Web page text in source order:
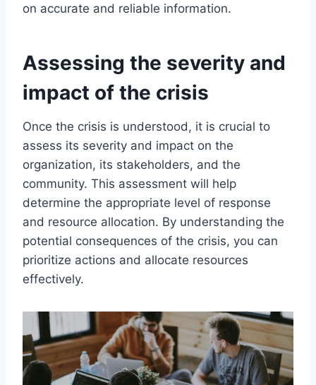
on accurate and reliable information.
Assessing the severity and
impact of the crisis
Once the crisis is understood, it is crucial to
assess its severity and impact on the
organization, its stakeholders, and the
community. This assessment will help
determine the appropriate level of response
and resource allocation. By understanding the
potential consequences of the crisis, you can
prioritize actions and allocate resources
effectively.